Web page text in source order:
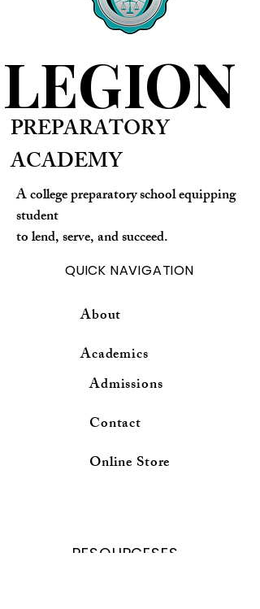
LEGION
PREPARATORY
ACADEMY
A college preparatory school equipping
student
to lend, serve, and succeed.
QUICK NAVIGATION
About
Academics
Admissions
Contact
Online Store
RESOURCESES